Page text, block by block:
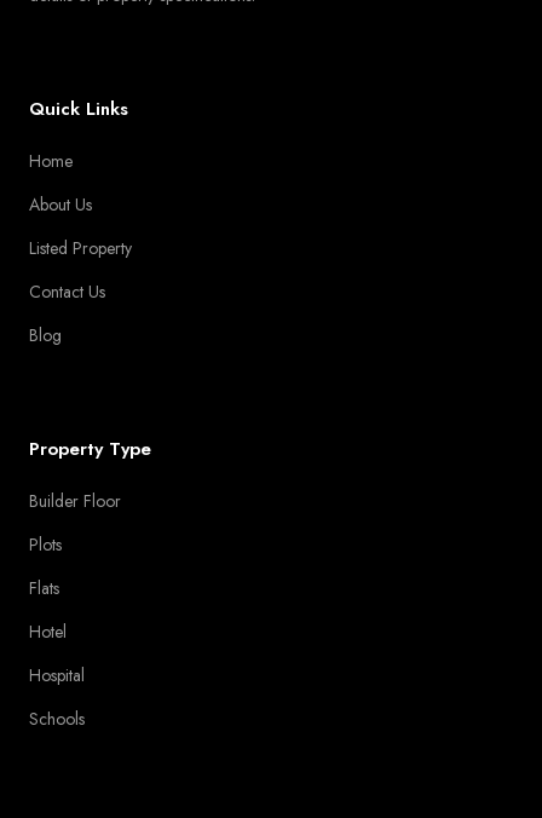
Quick Links
Home
About Us
Listed Property
Contact Us
Blog
Property Type
Builder Floor
Plots
Flats
Hotel
Hospital
Schools